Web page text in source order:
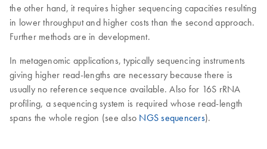
the other hand, it requires higher sequencing capacities resulting
in lower throughput and higher costs than the second approach.
Further methods are in development.
In metagenomic applications, typically sequencing instruments
giving higher read-lengths are necessary because there is
usually no reference sequence available. Also for 16S rRNA
profiling, a sequencing system is required whose read-length
spans the whole region (see also NGS sequencers).